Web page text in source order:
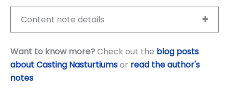
Content note details
Want to know more?Check out the blog posts
about Casting Nasturtiumsor read the author's
notes.